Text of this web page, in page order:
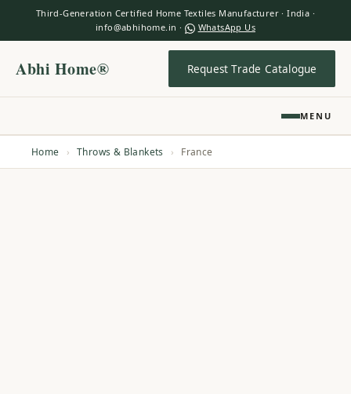
Third-Generation Certified Home Textiles Manufacturer · India ·
info@abhihome.in ·
WhatsApp Us
Abhi Home® Request Trade Catalogue
MENU
Home › Throws & Blankets › France